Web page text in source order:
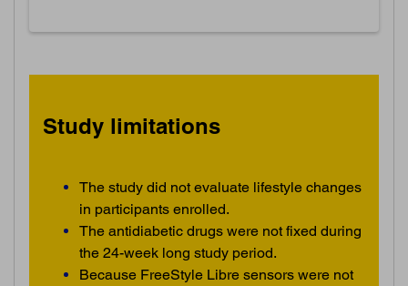
Study limitations
The study did not evaluate lifestyle changes
in participants enrolled.
The antidiabetic drugs were not fixed during
the 24-week long study period.
Because FreeStyle Libre sensors were not